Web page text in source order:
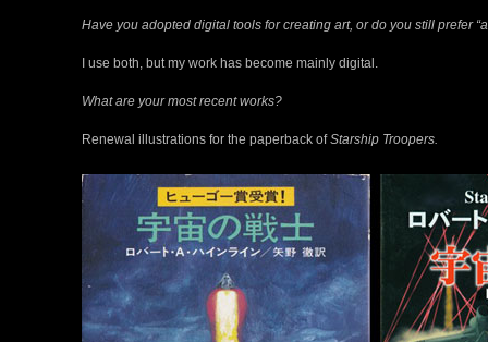
Have you adopted digital tools for creating art, or do you still prefer
I use both, but my work has become mainly digital.
What are your most recent works?
Renewal illustrations for the paperback ofStarship Troopers.